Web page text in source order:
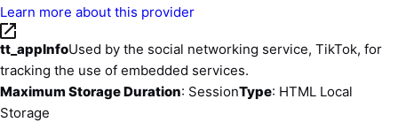
Learn more about this provider
tt_appInfoUsed by the social networking service, TikTok, for
tracking the use of embedded services.
Maximum Storage Duration: SessionType: HTML Local
Storage